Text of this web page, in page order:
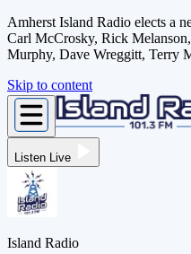
Amherst Island Radio elects a
Carl McCrosky, Rick
Murphy, Dave Wreggitt, Terry
Skip to content
Listen Live
Island Radio